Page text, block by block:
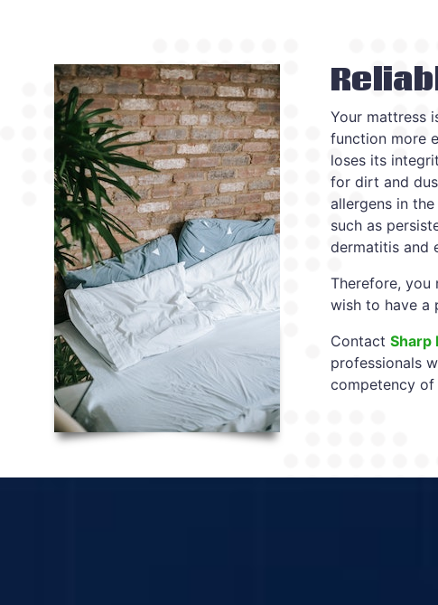
Your mattress
function more
loses its
for dirt and
allergens in
such as
dermatitis and
Therefore, you
wish to have a
Contact Sharp
professionals
competency of